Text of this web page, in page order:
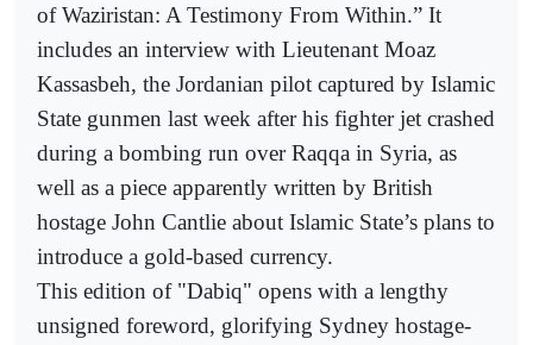
of Waziristan: A Testimony From Within.” It
includes an interview with Lieutenant Moaz
Kassasbeh, the Jordanian pilot captured by Islamic
State gunmen last week after his fighter jet crashed
during a bombing run over Raqqa in Syria, as
well as a piece apparently written by British
hostage John Cantlie about Islamic State’s plans to
introduce a gold-based currency.
This edition of "Dabiq" opens with a lengthy
unsigned foreword, glorifying Sydney hostage-